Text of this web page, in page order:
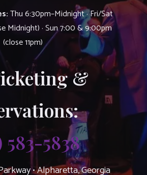
Thu 6:30pm–Midnight · Fri/Sat
Midnight) · Sun 7:00 & 9:00pm
(close 11pm)
&
583-5838
• Alpharetta, Georgia